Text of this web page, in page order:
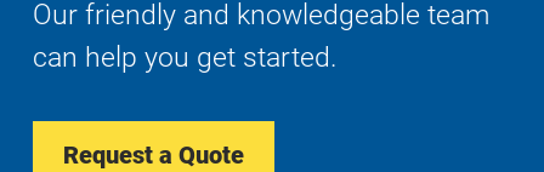
Our friendly and knowledgeable team
can help you get started.
Request a Quote